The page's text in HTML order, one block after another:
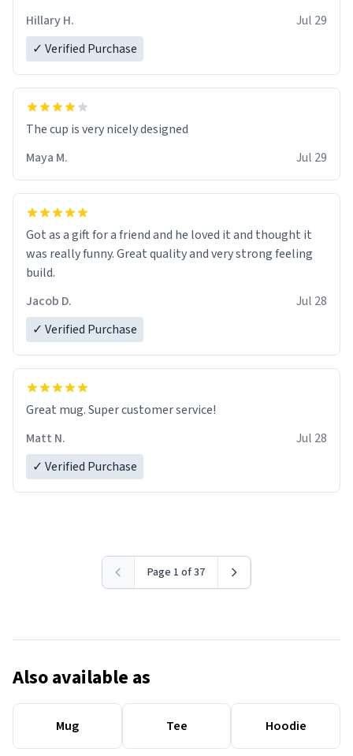
Hillary H.
Jul 29
✓ Verified Purchase
The cup is very nicely designed
Maya M.
Jul 29
Got as a gift for a friend and he loved it and thought it
was really funny. Great quality and very strong feeling
build.
Jacob D.
Jul 28
✓ Verified Purchase
Great mug. Super customer service!
Matt N.
Jul 28
✓ Verified Purchase
Page 1 of 37
Also available as
Mug Tee Hoodie